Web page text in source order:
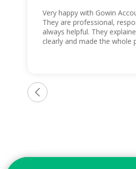
Very happy with Gowin
They are professional,
always helpful. They
clearly and made the whole